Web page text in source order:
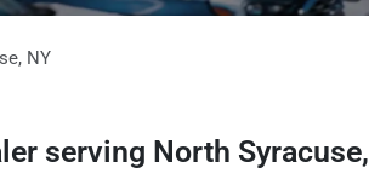
, NY
serving North Syracuse,